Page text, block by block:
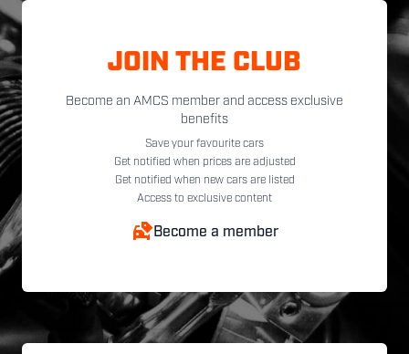
JOIN THE CLUB
Become an AMCS member and access exclusive
benefits
Save your favourite cars
Get notified when prices are adjusted
Get notified when new cars are listed
Access to exclusive content
Become a member